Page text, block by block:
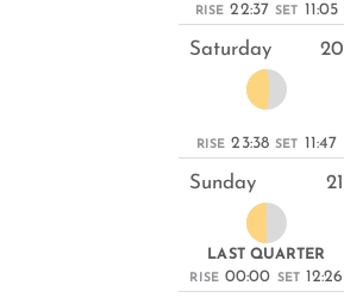
RISE 22:37 SET 11:05
Saturday 20
RISE 23:38 SET 11:47
Sunday 21
LAST QUARTER
RISE 00:00 SET 12:26